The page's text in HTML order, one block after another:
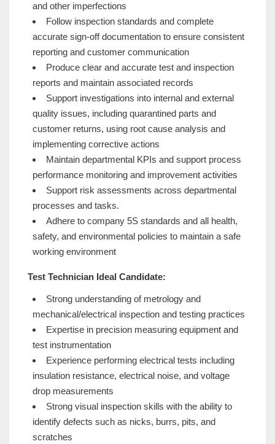
and other imperfections
Follow inspection standards and complete
accurate sign-off documentation to ensure consistent
reporting and customer communication
Produce clear and accurate test and inspection
reports and maintain associated records
Support investigations into internal and external
quality issues, including quarantined parts and
customer returns, using root cause analysis and
implementing corrective actions
Maintain departmental KPIs and support process
performance monitoring and improvement activities
Support risk assessments across departmental
processes and tasks.
Adhere to company 5S standards and all health,
safety, and environmental policies to maintain a safe
working environment
Test Technician Ideal Candidate:
Strong understanding of metrology and
mechanical/electrical inspection and testing practices
Expertise in precision measuring equipment and
test instrumentation
Experience performing electrical tests including
insulation resistance, electrical noise, and voltage
drop measurements
Strong visual inspection skills with the ability to
identify defects such as nicks, burrs, pits, and
scratches